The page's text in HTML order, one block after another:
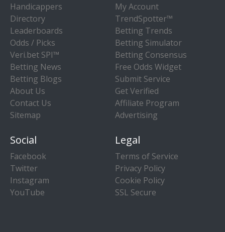
Handicappers
Directory
Leaderboards
Odds / Picks
Veri.bet SPI™
Betting News
Betting Blogs
About Us
Contact Us
Sitemap
My Account
TrendSpotter™
Betting Trends
Betting Simulator
Betting Consensus
Free Odds Widget
Submit Service
Get Verified
Affiliate Program
Advertising
Social
Facebook
Twitter
Instagram
YouTube
Legal
Terms of Service
Privacy Policy
Cookie Policy
SSL Secure